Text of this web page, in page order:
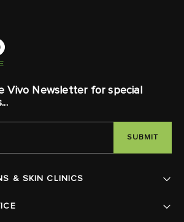
Vivo Newsletter for special
& SKIN CLINICS